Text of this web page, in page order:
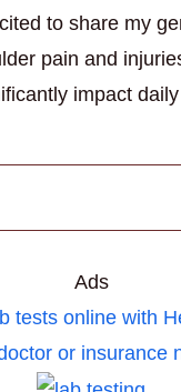
to share my
pain and
impact
Ads
tests online with
or insurance